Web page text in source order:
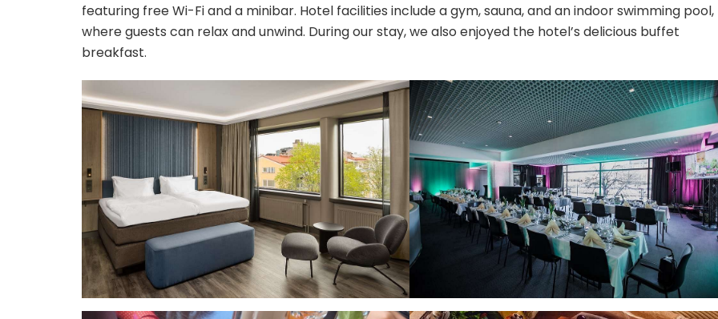
featuring free Wi-Fi and a minibar. Hotel facilities include a gym, sauna, and an indoor swimming pool,
where guests can relax and unwind. During our stay, we also enjoyed the hotel’s delicious buffet
breakfast.